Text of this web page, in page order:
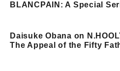
BLANCPAIN: A Special
Daisuke Obana on
The Appeal of the Fifty